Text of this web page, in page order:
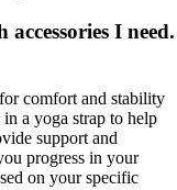
I need.
comfort and stability
a yoga strap to help
support and
progress in your
on your specific